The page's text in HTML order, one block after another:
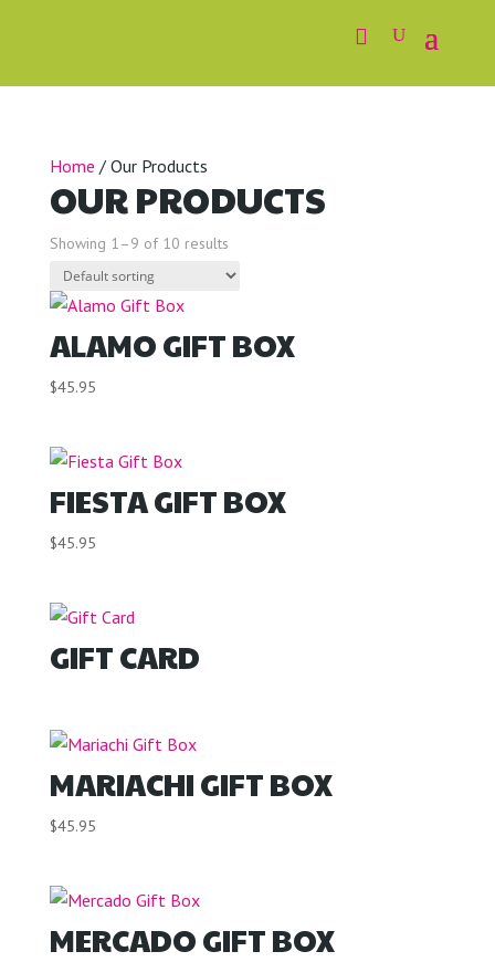
Home / Our Products
OUR PRODUCTS
Showing 1–9 of 10 results
ALAMO GIFT BOX
$45.95
FIESTA GIFT BOX
$45.95
GIFT CARD
MARIACHI GIFT BOX
$45.95
MERCADO GIFT BOX